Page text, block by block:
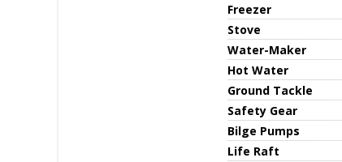
Freezer
Stove
Water-Maker
Hot Water
Ground Tackle
Safety Gear
Bilge Pumps
Life Raft